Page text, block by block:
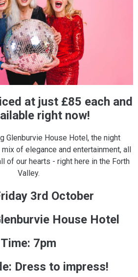
at just £85 each and
right now!
Glenburvie House Hotel, the night
of elegance and entertainment, all
of our hearts - right here in the Forth
Valley.
3rd October
House Hotel
Time: 7pm
Dress to impress!